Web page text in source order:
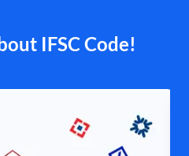
IFSC Code!